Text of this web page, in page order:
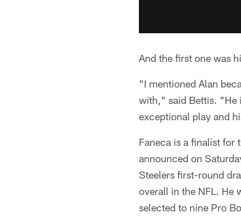
And the first one was
"I mentioned Alan
with," said Bettis. "He
exceptional play and
Faneca is a finalist for
announced on
Steelers first-round
overall in the NFL. He
selected to nine Pro